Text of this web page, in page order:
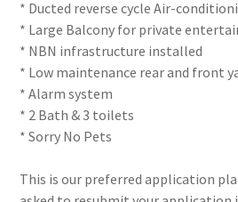
* Ducted reverse cycle Air-
* Large Balcony for private
* NBN infrastructure installed
* Low maintenance rear and front
* Alarm system
* 2 Bath & 3 toilets
* Sorry No Pets
This is our preferred application